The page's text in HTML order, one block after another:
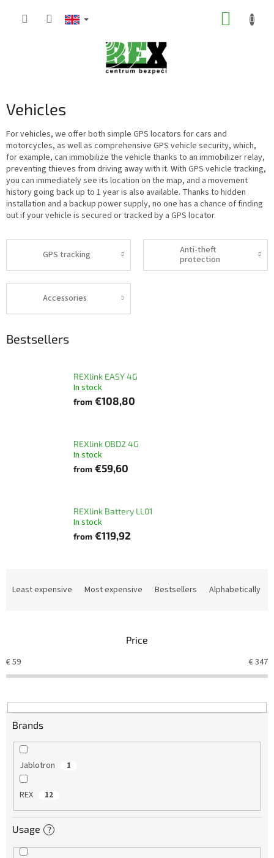
Vehicles
For vehicles, we offer both simple GPS locators for cars and
motorcycles, as well as comprehensive GPS vehicle security, which,
for example, can immobilize the vehicle thanks to an immobilizer relay,
preventing thieves from driving away with it. With GPS vehicle tracking,
you can immediately see its location on the map, and a movement
history going back up to 1 year is also available. Thanks to hidden
installation and a backup power supply, no one has a chance of finding
out if your vehicle is secured or tracked by a GPS locator.
GPS tracking
Anti-theft
protection
Accessories
Bestsellers
REXlink EASY 4G
In stock
from €108,80
REXlink OBD2 4G
In stock
from €59,60
REXlink Battery LL01
In stock
from €119,92
t
s
o
t
Least expensive Most expensive Bestsellers Alphabetically
Price
€59 €347
Brands
Jablotron 1
REX 12
Usage ?